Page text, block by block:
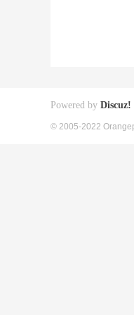
Powered by Discuz!
© 2005-2022